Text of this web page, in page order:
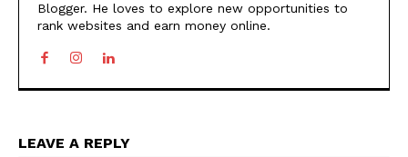
Blogger. He loves to explore new opportunities to
rank websites and earn money online.
LEAVE A REPLY